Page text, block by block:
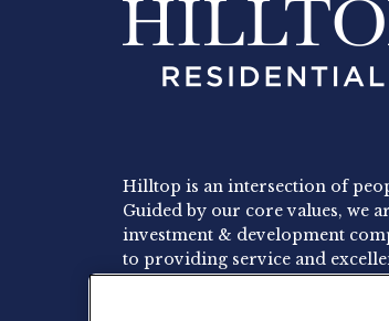
Hilltop is an intersection of
Guided by our core values, we
investment & development
to providing service and